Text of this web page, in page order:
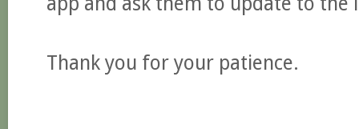
Thank you for your patience.